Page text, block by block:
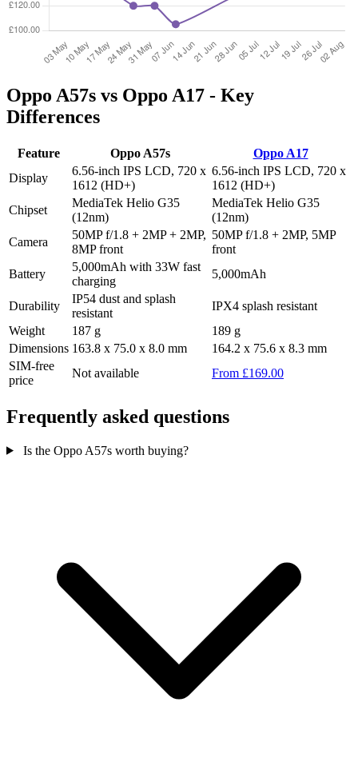
Oppo A57s vs Oppo A17 - Key
Differences
Feature Oppo A57s
Oppo A17
Display
6.56-inch IPS LCD, 720 x
1612 (HD+)
6.56-inch IPS LCD, 720 x
1612 (HD+)
Chipset
MediaTek Helio G35
(12nm)
MediaTek Helio G35
(12nm)
Camera
50MP f/1.8 + 2MP + 2MP,
8MP front
50MP f/1.8 + 2MP, 5MP
front
Battery
5,000mAh with 33W fast
charging
5,000mAh
Durability
IP54 dust and splash
resistant
IPX4 splash resistant
Weight
187 g
189 g
Dimensions 163.8 x 75.0 x 8.0 mm
164.2 x 75.6 x 8.3 mm
SIM-free
price
Not available From £169.00
Frequently asked questions
Is the Oppo A57s worth buying?